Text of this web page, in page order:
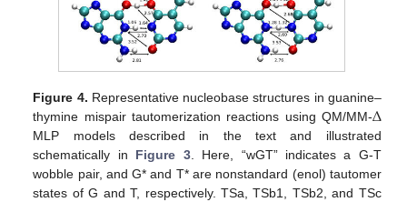
Figure 4. Representative nucleobase structures in guanine–
thymine mispair tautomerization reactions using QM/MM-Δ
MLP models described in the text and illustrated
schematically in Figure 3. Here, “wGT” indicates a G-T
wobble pair, and G* and T* are nonstandard (enol) tautomer
states of G and T, respectively. TSa, TSb1, TSb2, and TSc